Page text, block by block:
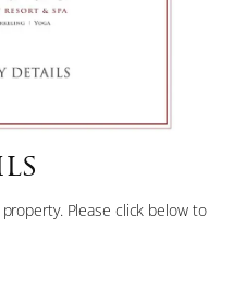
Please click below to